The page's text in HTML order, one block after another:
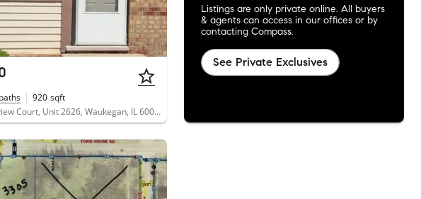
baths 920 sqft
2626 Woodview Court, Unit 2626, Waukegan, IL 60087
Listings are only private online. All buyers
& agents can access in our offices or by
contacting Compass.
See Private Exclusives